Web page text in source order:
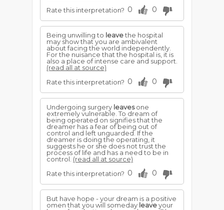
Rate this interpretation? 0 0
Being unwilling to leavethe hospital
may show that you are ambivalent
about facing the world independently.
For the nuisance that the hospital is, it is
also a place of intense care and support.
(read all at source)
Rate this interpretation? 0 0
Undergoing surgery leavesone
extremely vulnerable. To dream of
being operated on signifies that the
dreamer has a fear of being out of
control and left unguarded. If the
dreamer is doing the operating, it
suggests he or she does not trust the
process of life and has a need to be in
control. (read all at source)
Rate this interpretation? 0 0
But have hope - your dream is a positive
omen that you will someday leaveyour